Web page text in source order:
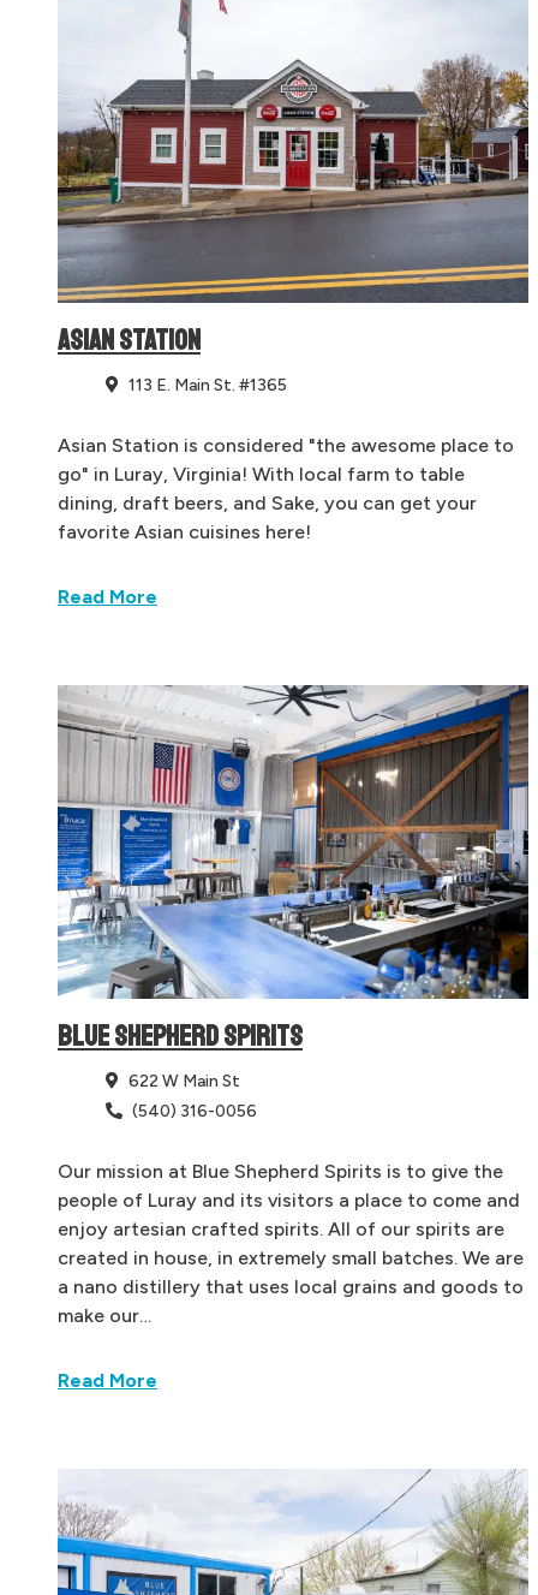
ASIAN STATION
113 E. Main St. #1365
Asian Station is considered "the awesome place to
go" in Luray, Virginia! With local farm to table
dining, draft beers, and Sake, you can get your
favorite Asian cuisines here!
Read More
BLUE SHEPHERD SPIRITS
622 W Main St
(540) 316-0056
Our mission at Blue Shepherd Spirits is to give the
people of Luray and its visitors a place to come and
enjoy artesian crafted spirits. All of our spirits are
created in house, in extremely small batches. We are
a nano distillery that uses local grains and goods to
make our…
Read More